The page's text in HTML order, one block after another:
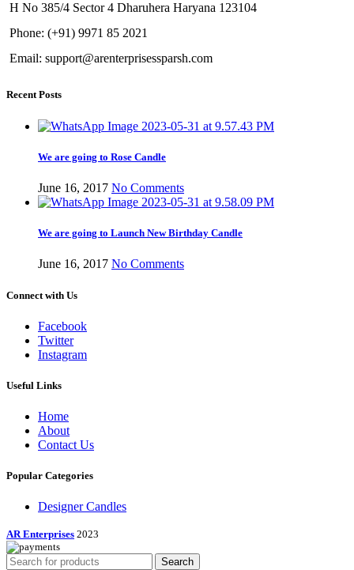
H No 385/4 Sector 4 Dharuhera Haryana 123104
Phone: (+91) 9971 85 2021
Email: support@arenterprisessparsh.com
Recent Posts
We are going to Rose Candle
June 16, 2017 No Comments
We are going to Launch New Birthday Candle
June 16, 2017 No Comments
Connect with Us
Facebook
Twitter
Instagram
Useful Links
Home
About
Contact Us
Popular Categories
Designer Candles
AR Enterprises 2023
Search